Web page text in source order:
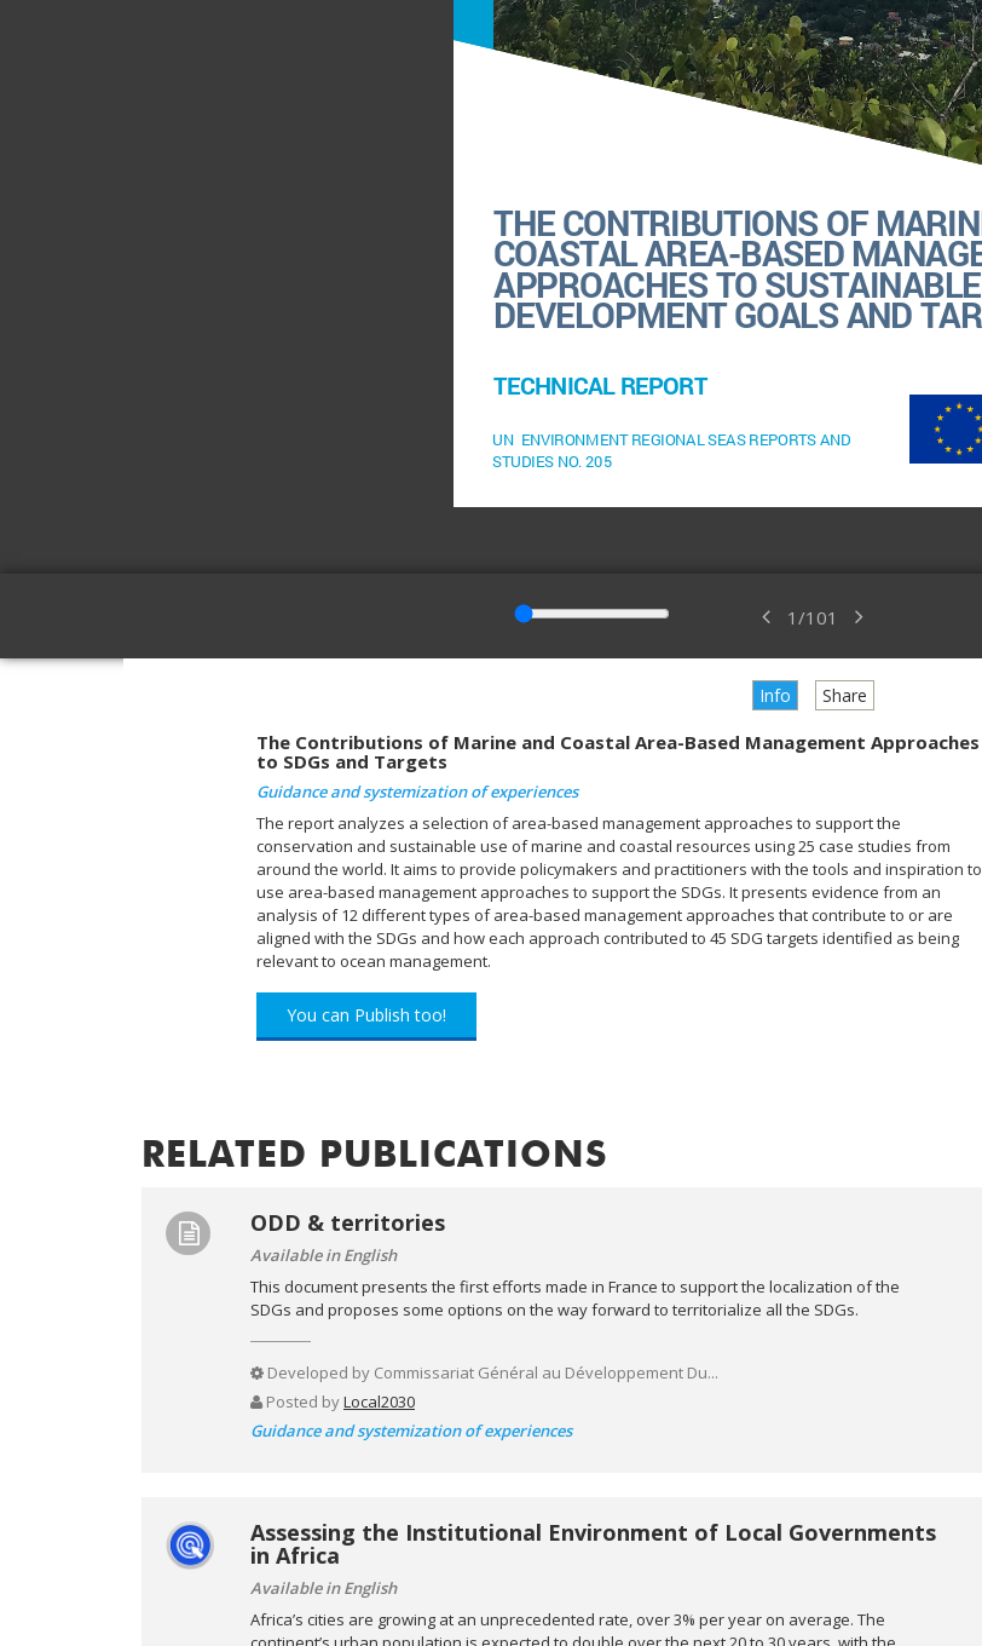
1 /101
Info Share
The Contributions of Marine and Coastal Area-Based Management Approaches
to SDGs and Targets
Guidance and systemization of experiences
The report analyzes a selection of area-based management approaches to support the
conservation and sustainable use of marine and coastal resources using 25 case studies from
around the world. It aims to provide policymakers and practitioners with the tools and inspiration to
use area-based management approaches to support the SDGs. It presents evidence from an
analysis of 12 different types of area-based management approaches that contribute to or are
aligned with the SDGs and how each approach contributed to 45 SDG targets identified as being
relevant to ocean management.
You can Publish too!
RELATED PUBLICATIONS
ODD & territories
Available in English
This document presents the first efforts made in France to support the localization of the
SDGs and proposes some options on the way forward to territorialize all the SDGs.
Developed by Commissariat Général au Développement Du...
Posted byLocal2030
Guidance and systemization of experiences
Assessing the Institutional Environment of Local Governments
in Africa
Available in English
Africa’s cities are growing at an unprecedented rate, over 3% per year on average. The